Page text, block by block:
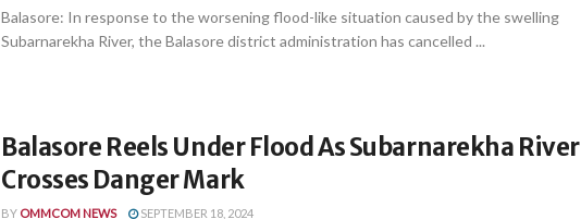
Balasore: In response to the worsening flood-like situation caused by the swelling
Subarnarekha River, the Balasore district administration has cancelled ...
Balasore Reels Under Flood As Subarnarekha River
Crosses Danger Mark
BY OMMCOM NEWS SEPTEMBER 18, 2024